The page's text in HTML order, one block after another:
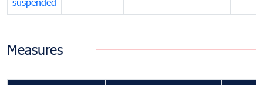
Measures